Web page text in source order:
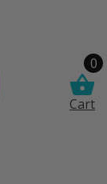
0
Cart